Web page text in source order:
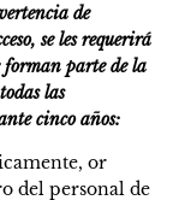
de
se les requerirá
forman parte de la
las
cinco años:
or
del personal de